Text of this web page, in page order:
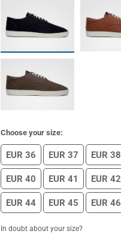
Choose your size:
EUR 36 EUR 37 EUR 38
EUR 40 EUR 41 EUR 42
EUR 44 EUR 45 EUR 46
In doubt about your size?